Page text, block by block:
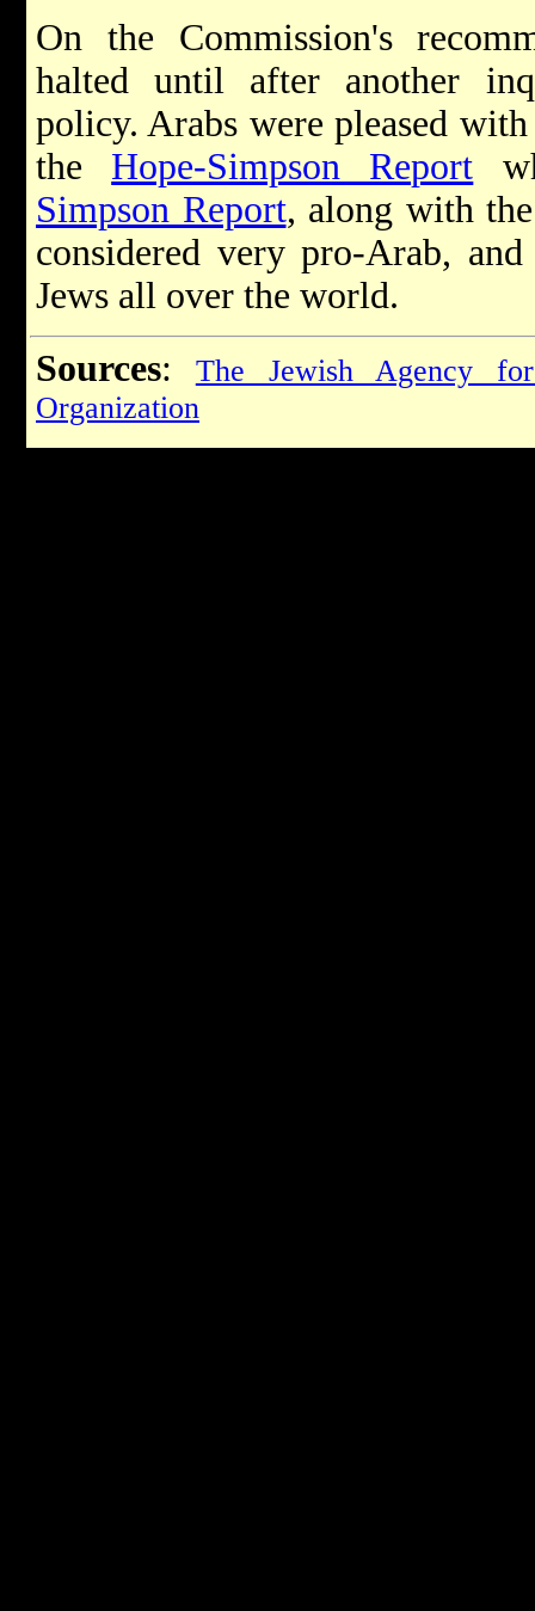
On the Commission's
halted until after another
policy. Arabs were pleased
the Hope-Simpson Report
Simpson Report, along with
considered very pro-Arab,
Jews all over the world.
Sources:
The Jewish Agency
Organization